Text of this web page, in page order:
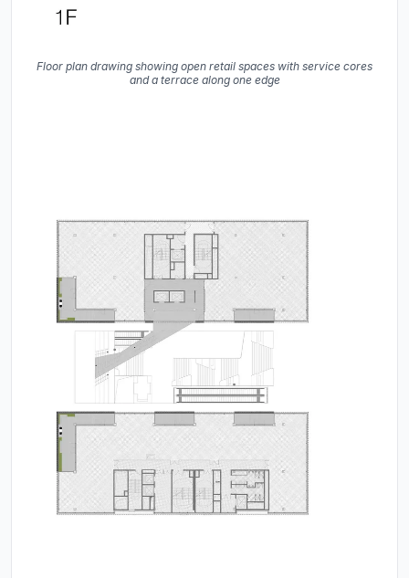
Floor plan drawing showing open retail spaces with service cores
and a terrace along one edge